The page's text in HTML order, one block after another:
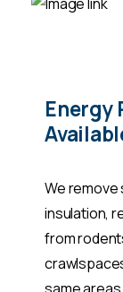
Energy
We remove
insulation,
from